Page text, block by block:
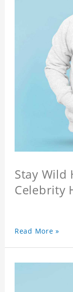
Stay Wild
Celebrity
Read More »